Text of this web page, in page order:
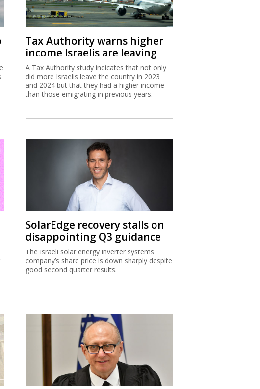
Tax Authority warns higher
income Israelis are leaving
A Tax Authority study indicates that not only
did more Israelis leave the country in 2023
and 2024 but that they had a higher income
than those emigrating in previous years.
SolarEdge recovery stalls on
disappointing Q3 guidance
The Israeli solar energy inverter systems
company’s share price is down sharply despite
good second quarter results.